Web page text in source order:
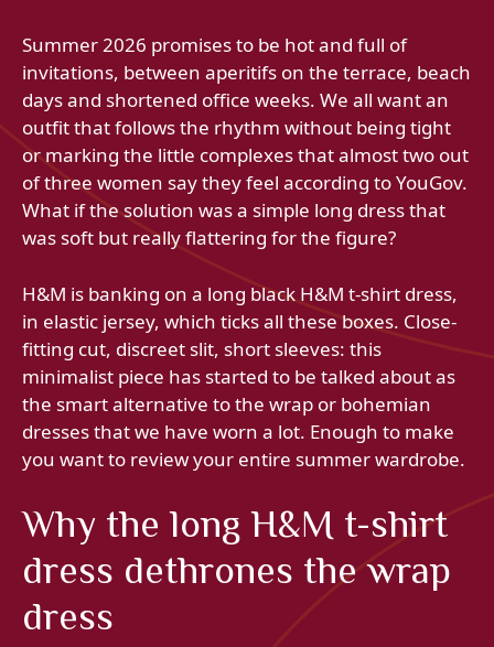
Summer 2026 promises to be hot and full of
invitations, between aperitifs on the terrace, beach
days and shortened office weeks. We all want an
outfit that follows the rhythm without being tight
or marking the little complexes that almost two out
of three women say they feel according to YouGov.
What if the solution was a simple long dress that
was soft but really flattering for the figure?
H&M is banking on a long black H&M t-shirt dress,
in elastic jersey, which ticks all these boxes. Close-
fitting cut, discreet slit, short sleeves: this
minimalist piece has started to be talked about as
the smart alternative to the wrap or bohemian
dresses that we have worn a lot. Enough to make
you want to review your entire summer wardrobe.
Why the long H&M t-shirt
dress dethrones the wrap
dress